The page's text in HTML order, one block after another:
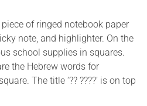
of ringed notebook paper
note, and highlighter. On the
school supplies in squares.
the Hebrew words for
The title ‘?? ????’ is on top